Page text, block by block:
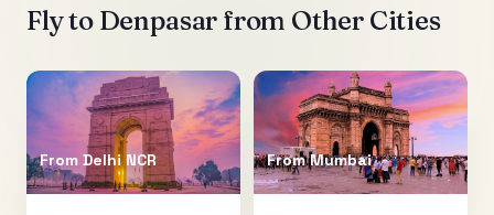
Fly to Denpasar from Other Cities
From Delhi NCR FromMumbai